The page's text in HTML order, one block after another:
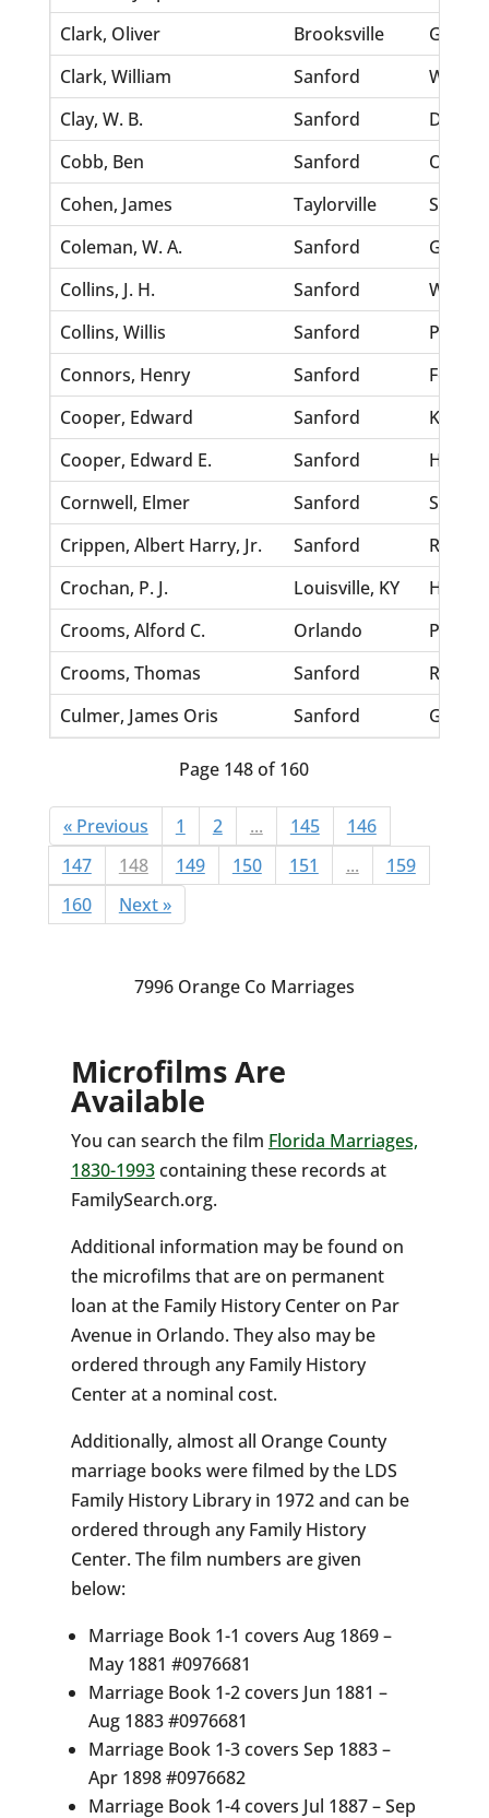
Clark, Oliver
Brooksville
Clark, William
Sanford
Clay, W. B.
Sanford
Doyle,
Cobb, Ben
Sanford
Cohen, James
Taylorville
Scott,
Coleman, W. A.
Sanford
Collins, J. H.
Sanford
Collins, Willis
Sanford
Connors, Henry
Sanford
Cooper, Edward
Sanford
Cooper, Edward E.
Sanford
Hines,
Cornwell, Elmer
Sanford
Crippen, Albert Harry, Jr.
Sanford
Crochan, P. J.
Louisville, KY
Crooms, Alford C.
Orlando
Perry,
Crooms, Thomas
Sanford
Culmer, James Oris
Sanford
Page 148 of 160
« Previous 1 2 ... 145
146
147
148 149 150 151 ...
159
160
Next »
7996 Orange Co Marriages
Microfilms Are
Available
You can search the film Florida Marriages,
1830-1993containing these records at
FamilySearch.org.
Additional information may be found on
the microfilms that are on permanent
loan at the Family History Center on Par
Avenue in Orlando. They also may be
ordered through any Family History
Center at a nominal cost.
Additionally, almost all Orange County
marriage books were filmed by the LDS
Family History Library in 1972 and can be
ordered through any Family History
Center. The film numbers are given
below:
Marriage Book 1-1 covers Aug 1869 –
May 1881 #0976681
Marriage Book 1-2 covers Jun 1881 –
Aug 1883 #0976681
Marriage Book 1-3 covers Sep 1883 –
Apr 1898 #0976682
Marriage Book 1-4 covers Jul 1887 – Sep